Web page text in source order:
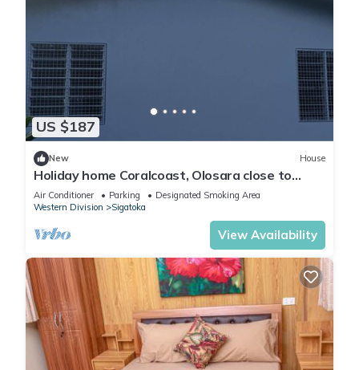
US $187
New House
Holiday home Coralcoast, Olosara close to
town, beaches, tourist strips!
Air Conditioner Parking
Designated Smoking Area
Western Division
Sigatoka
View Availability